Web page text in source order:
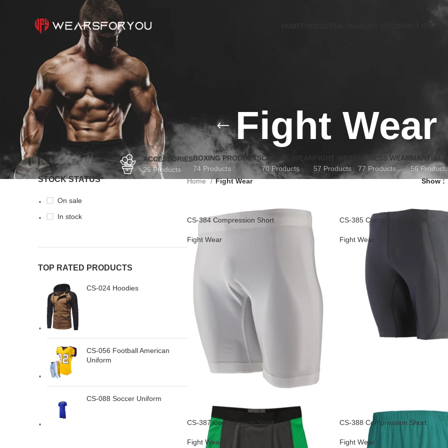
Fight Wear
ACCESSORIES
26 Products
BOXING PRODUCTS
74 Products
CASUAL WEAR
70 Products
57 Products
FITNESS WEAR
77 Products
MARTIAL
56 Products
STOCK STATUS
On sale
In stock
TOP RATED PRODUCTS
CS-024 Hoodies
CS-056 Football American
Uniform
CS-088 Soccer Uniform
Home Fight Wear Show
CS-384 Compression Short
Fight Wear
CS-385 Compression Short
Fight Wear
CS-387 Compression Short
Fight Wear
CS-388 Compression Short
Fight Wear